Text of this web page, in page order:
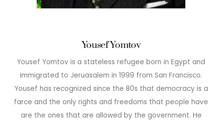
Yousef Yomtov
Yousef Yomtov is a stateless refugee born in Egypt and
immigrated to Jeruasalem in 1999 from San Francisco.
Yousef has recognized since the 80s that democracy is a
farce and the only rights and freedoms that people have
are the ones that are allowed by the government. He